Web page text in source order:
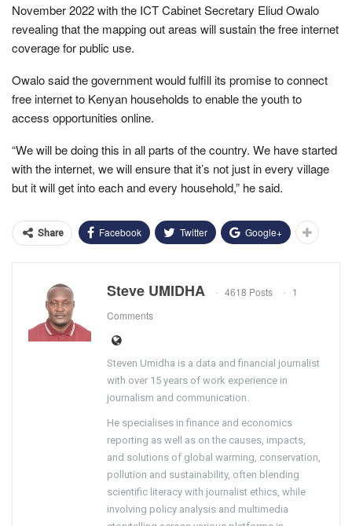
November 2022 with the ICT Cabinet Secretary Eliud Owalo
revealing that the mapping out areas will sustain the free internet
coverage for public use.
Owalo said the government would fulfill its promise to connect
free internet to Kenyan households to enable the youth to
access opportunities online.
“We will be doing this in all parts of the country. We have started
with the internet, we will ensure that it’s not just in every village
but it will get into each and every household,” he said.
Share Facebook Twitter Google+
Steve UMIDHA 4618 Posts
1
Comments
Steven Umidha is a data and financial journalist
with over 15 years of work experience in
journalism and communication.
He specialises in finance and economics
reporting as well as on the causes, impacts,
and solutions of global warming, conservation,
pollution and sustainability, often blending
scientific literacy with journalist ethics, while
involving policy analysis and multimedia